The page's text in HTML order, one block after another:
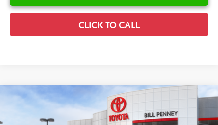
CLICK TO CALL
2026Toyota Corolla LE
Special Offer
Compare Vehicle